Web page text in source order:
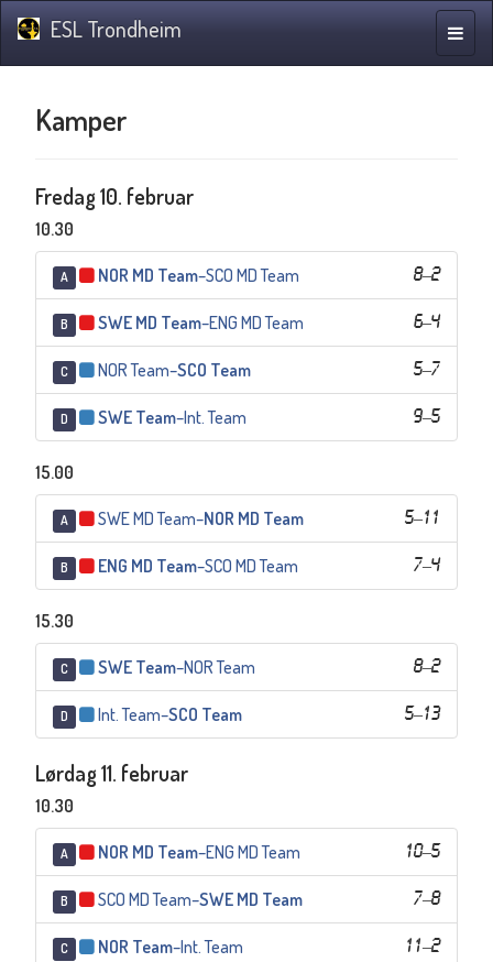
ESL Trondheim
Kamper
Fredag 10. februar
10.30
A 8–2
NOR MD Team–SCO MD Team
B 6–4
SWE MD Team–ENG MD Team
C 5–7
NOR Team–SCO Team
D 9–5
SWE Team–Int. Team
15.00
A 5–11
SWE MD Team–NOR MD Team
B 7–4
ENG MD Team–SCO MD Team
15.30
C 8–2
SWE Team–NOR Team
D 5–13
Int. Team–SCO Team
Lørdag 11. februar
10.30
A 10–5
NOR MD Team–ENG MD Team
B 7–8
SCO MD Team–SWE MD Team
C 11–2
NOR Team–Int. Team